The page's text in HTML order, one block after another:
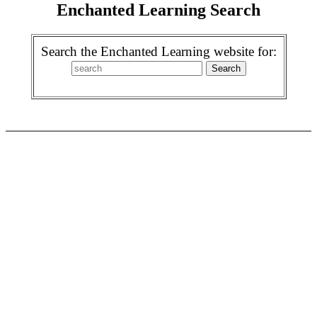
Enchanted Learning Search
Search the Enchanted Learning website for: